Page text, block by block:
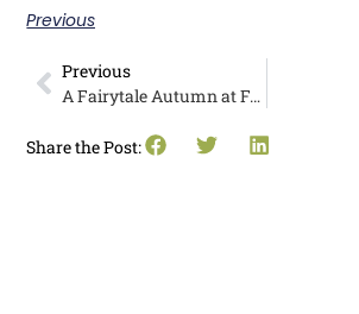
Previous
Previous
A Fairytale Autumn at Fort Camping: Deb’s Winter Stay Through Her Lens
Share the Post: